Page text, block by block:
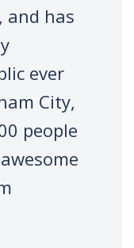
and has
ever
City,
people